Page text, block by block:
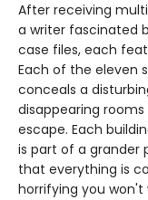
After receiving
a writer fascinated
case files, each
Each of the eleven
conceals a
disappearing
escape. Each
is part of a grander
that everything is
horrifying you